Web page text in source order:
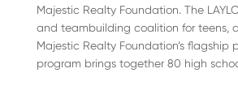
Majestic Realty Foundation. The
and teambuilding coalition for teens,
Majestic Realty Foundation’s flagship
program brings together 80 high